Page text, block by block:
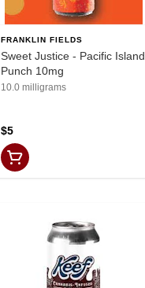
FRANKLIN FIELDS
Sweet Justice - Pacific Island
Punch 10mg
10.0 milligrams
$5